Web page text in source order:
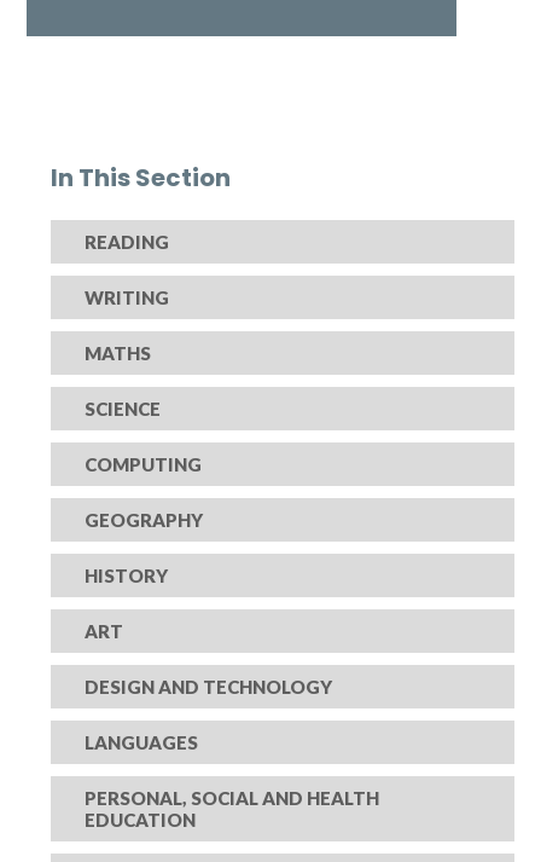
In This Section
READING
WRITING
MATHS
SCIENCE
COMPUTING
GEOGRAPHY
HISTORY
ART
DESIGN AND TECHNOLOGY
LANGUAGES
PERSONAL, SOCIAL AND HEALTH
EDUCATION